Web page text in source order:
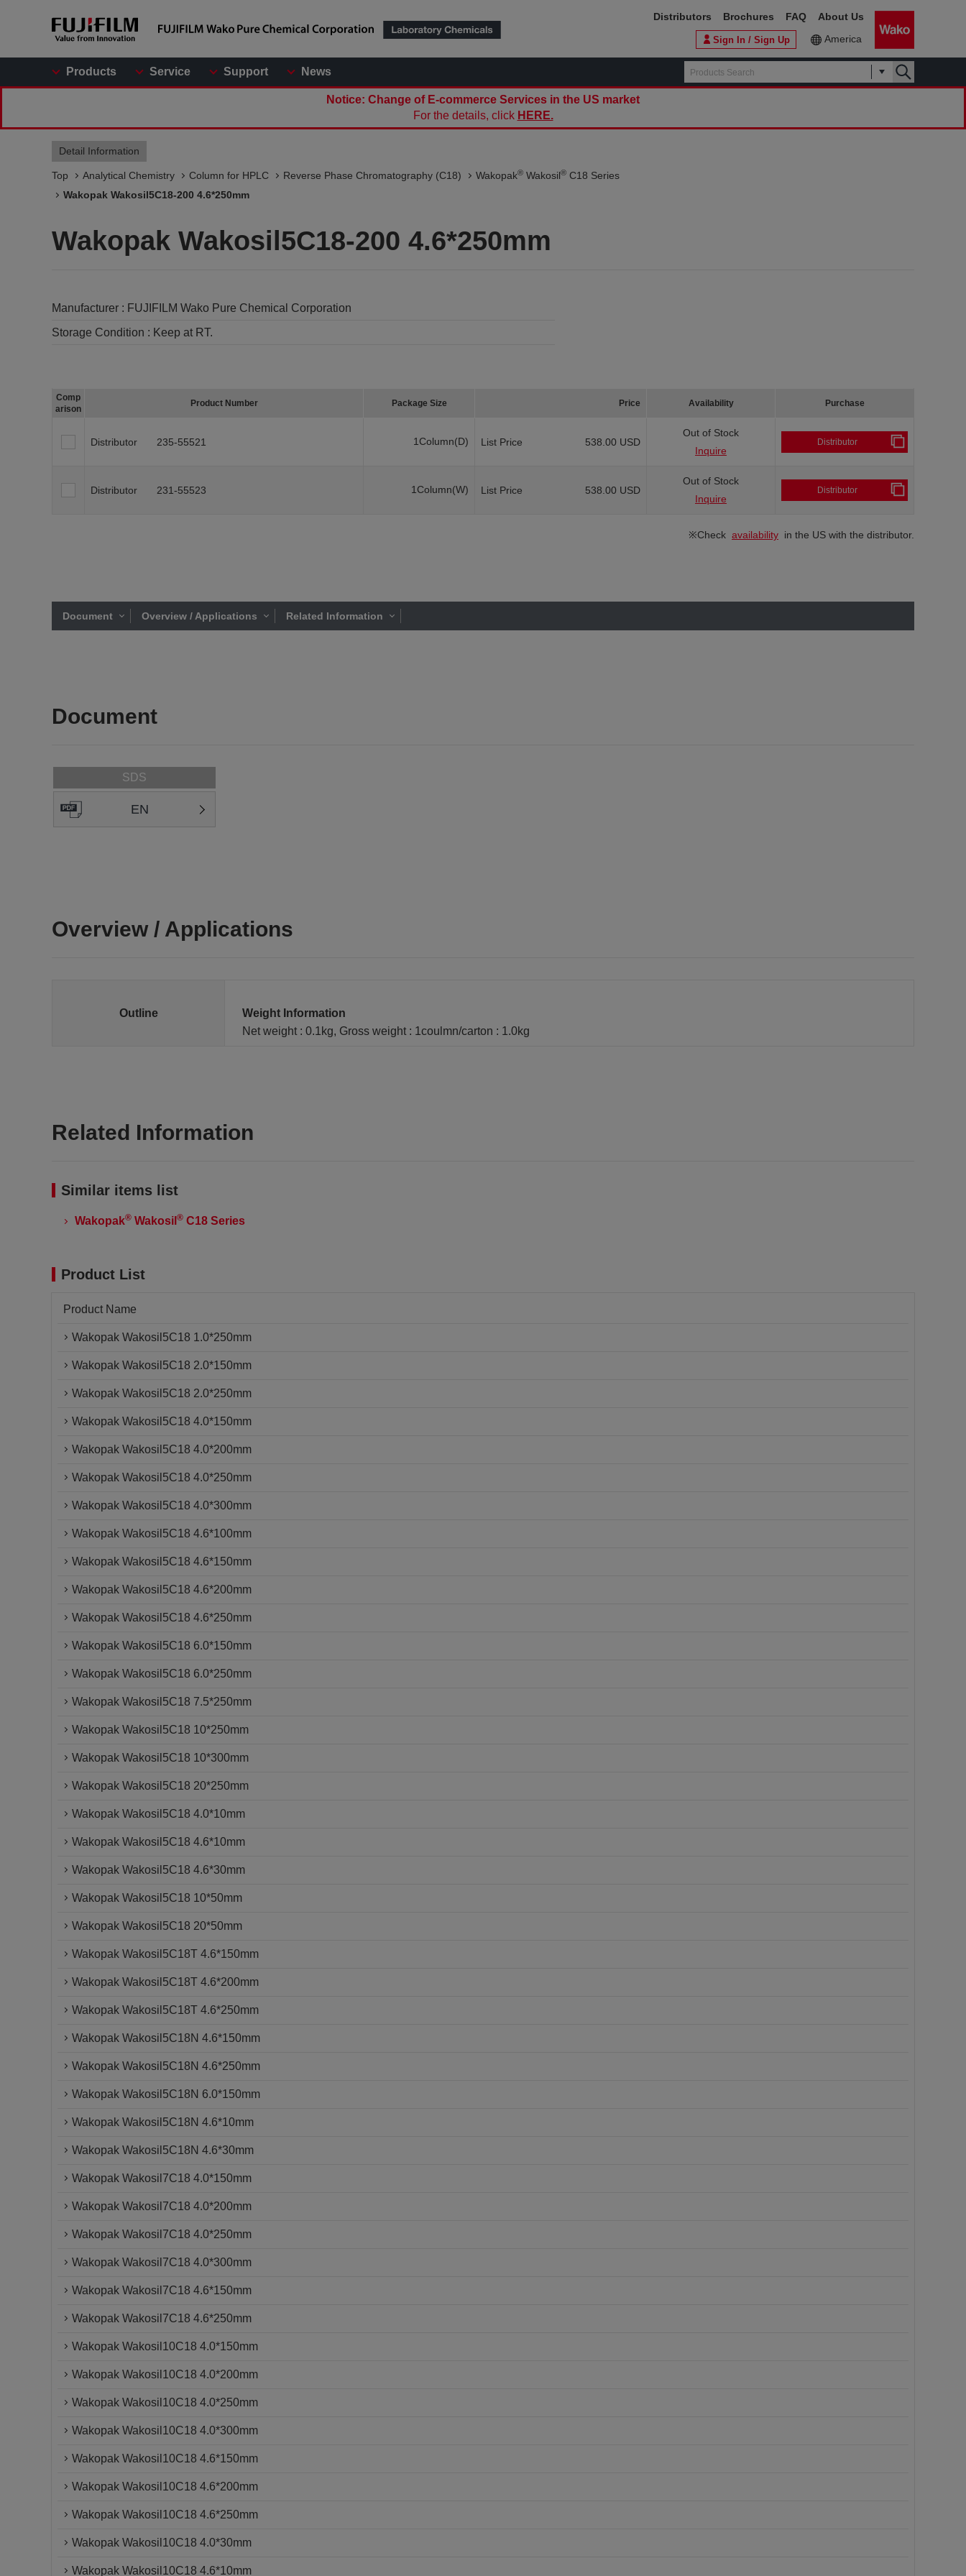
Products Service Support News
Sign In / Sign Up America
Distributors Brochures FAQ About Us
Notice: Change of E-commerce Services in the US market
For the details, click HERE.
Detail Information
Top Analytical Chemistry Column for HPLC Reverse Phase Chromatography (C18) Wakopak® Wakosil® C18 Series
Wakopak Wakosil5C18-200 4.6*250mm
Wakopak Wakosil5C18-200 4.6*250mm
Manufacturer : FUJIFILM Wako Pure Chemical Corporation
Storage Condition : Keep at RT.
Comp
arison
Product Number Package Size Price Availability Purchase
Distributor 235-55521 1Column(D) List Price 538.00 USD
Out of Stock
Inquire
Distributor
Distributor 231-55523 1Column(W) List Price 538.00 USD
Out of Stock
Inquire
Distributor
※Check availability in the US with the distributor.
Document Overview / Applications Related Information
Document
SDS
EN
Overview / Applications
Outline
Weight Information
Net weight : 0.1kg, Gross weight : 1coulmn/carton : 1.0kg
Related Information
Similar items list
Wakopak® Wakosil ® C18 Series
Product List
Product Name
Wakopak Wakosil5C18 1.0*250mm
Wakopak Wakosil5C18 2.0*150mm
Wakopak Wakosil5C18 2.0*250mm
Wakopak Wakosil5C18 4.0*150mm
Wakopak Wakosil5C18 4.0*200mm
Wakopak Wakosil5C18 4.0*250mm
Wakopak Wakosil5C18 4.0*300mm
Wakopak Wakosil5C18 4.6*100mm
Wakopak Wakosil5C18 4.6*150mm
Wakopak Wakosil5C18 4.6*200mm
Wakopak Wakosil5C18 4.6*250mm
Wakopak Wakosil5C18 6.0*150mm
Wakopak Wakosil5C18 6.0*250mm
Wakopak Wakosil5C18 7.5*250mm
Wakopak Wakosil5C18 10*250mm
Wakopak Wakosil5C18 10*300mm
Wakopak Wakosil5C18 20*250mm
Wakopak Wakosil5C18 4.0*10mm
Wakopak Wakosil5C18 4.6*10mm
Wakopak Wakosil5C18 4.6*30mm
Wakopak Wakosil5C18 10*50mm
Wakopak Wakosil5C18 20*50mm
Wakopak Wakosil5C18T 4.6*150mm
Wakopak Wakosil5C18T 4.6*200mm
Wakopak Wakosil5C18T 4.6*250mm
Wakopak Wakosil5C18N 4.6*150mm
Wakopak Wakosil5C18N 4.6*250mm
Wakopak Wakosil5C18N 6.0*150mm
Wakopak Wakosil5C18N 4.6*10mm
Wakopak Wakosil5C18N 4.6*30mm
Wakopak Wakosil7C18 4.0*150mm
Wakopak Wakosil7C18 4.0*200mm
Wakopak Wakosil7C18 4.0*250mm
Wakopak Wakosil7C18 4.0*300mm
Wakopak Wakosil7C18 4.6*150mm
Wakopak Wakosil7C18 4.6*250mm
Wakopak Wakosil10C18 4.0*150mm
Wakopak Wakosil10C18 4.0*200mm
Wakopak Wakosil10C18 4.0*250mm
Wakopak Wakosil10C18 4.0*300mm
Wakopak Wakosil10C18 4.6*150mm
Wakopak Wakosil10C18 4.6*200mm
Wakopak Wakosil10C18 4.6*250mm
Wakopak Wakosil10C18 4.0*30mm
Wakopak Wakosil10C18 4.6*10mm